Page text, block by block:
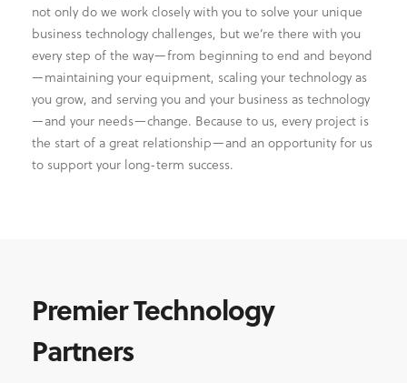
not only do we work closely with you to solve your unique
business technology challenges, but we’re there with you
every step of the way—from beginning to end and beyond
—maintaining your equipment, scaling your technology as
you grow, and serving you and your business as technology
—and your needs—change. Because to us, every project is
the start of a great relationship—and an opportunity for us
to support your long-term success.
Premier Technology
Partners